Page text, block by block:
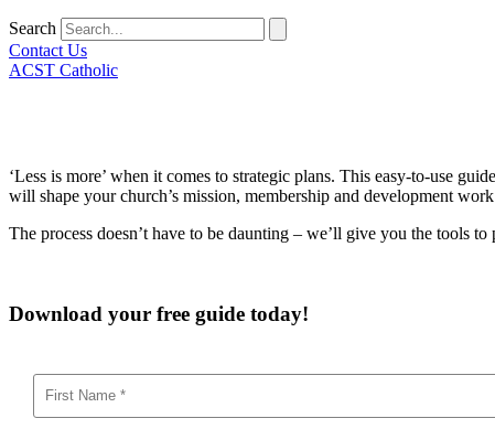
Search
Contact Us
ACST Catholic
‘Less is more’ when it comes to strategic plans. This easy-to-use
will shape your church’s mission, membership and development
The process doesn’t have to be daunting – we’ll give you the tools
Download your free guide today!